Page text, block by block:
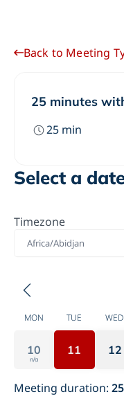
Back to Meeting
25 minutes
25 min
Select a
Timezone
Africa/Abidjan
Meeting duration: 25
MON TUE WED
10
n/a
11 12